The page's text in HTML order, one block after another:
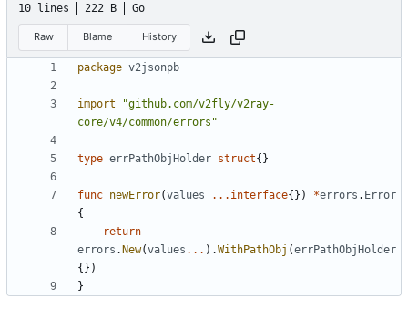
10 lines 222 B Go
Raw Blame History
package v2jsonpb
import
"github.com/v2fly/v2ray-
core/v4/common/errors"
type errPathObjHolder struct{}
func newError(values ... interface{}) *errors . Error
{
return
errors . New(values ... ).WithPathObj (errPathObjHolder
{})
}